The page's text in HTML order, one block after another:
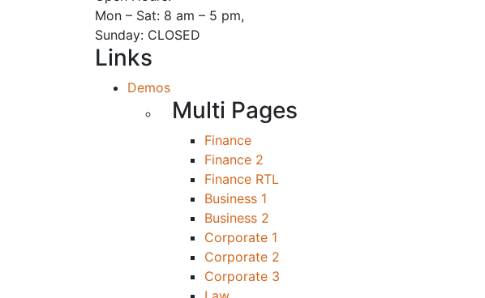
Mon – Sat: 8 am – 5 pm,
Sunday: CLOSED
Links
Demos
Multi Pages
Finance
Finance 2
Finance RTL
Business 1
Business 2
Corporate 1
Corporate 2
Corporate 3